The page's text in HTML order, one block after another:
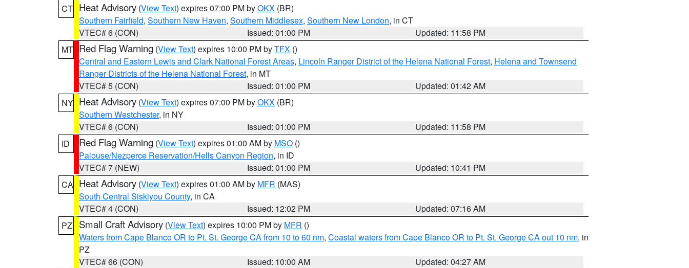
CT Heat Advisory (View Text) expires 07:00 PM byOKX (BR)
Southern Fairfield, Southern New Haven, Southern Middlesex, Southern New London, in CT
VTEC# 6 (CON)
Issued: 01:00 PM
Updated: 11:58 PM
MT Red Flag Warning (View Text) expires 10:00 PM byTFX ()
Central and Eastern Lewis and Clark National Forest Areas, Lincoln Ranger District of the Helena National Forest, Helena and Townsend
Ranger Districts of the Helena National Forest, in MT
VTEC# 5 (CON)
Issued: 01:00 PM
Updated: 01:42 AM
NY Heat Advisory (View Text) expires 07:00 PM byOKX (BR)
Southern Westchester, in NY
VTEC# 6 (CON)
Issued: 01:00 PM
Updated: 11:58 PM
ID
Red Flag Warning (View Text) expires 01:00 AM by MSO ()
Palouse/Nezperce Reservation/Hells Canyon Region, in ID
VTEC# 7 (NEW)
Issued: 01:00 PM
Updated: 10:41 PM
CA Heat Advisory (View Text) expires 01:00 AM by MFR (MAS)
South Central Siskiyou County, in CA
VTEC# 4 (CON)
Issued: 12:02 PM
Updated: 07:16 AM
PZ
Small Craft Advisory (View Text) expires 10:00 PM by MFR ()
Waters from Cape Blanco OR to Pt. St. George CA from 10 to 60 nm, Coastal waters from Cape Blanco OR to Pt. St. George CA out 10 nm, in
PZ
VTEC# 66 (CON)
Issued: 10:00 AM
Updated: 04:27 AM